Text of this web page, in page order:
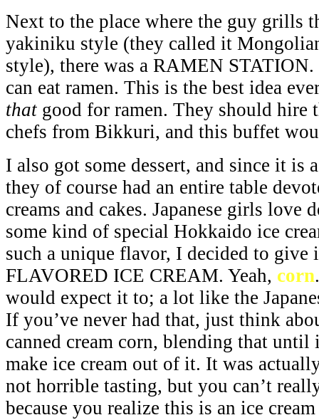
Next to the place where the guy grills
yakiniku style (they called it
style), there was a RAMEN
can eat ramen. This is the best idea
that good for ramen. They should hire
chefs from Bikkuri, and this buffet
I also got some dessert, and since it is
they of course had an entire table
creams and cakes. Japanese girls love
some kind of special Hokkaido ice
such a unique flavor, I decided to give
FLAVORED ICE CREAM. Yeah, corn
would expect it to; a lot like the
If you’ve never had that, just think
canned cream corn, blending that until
make ice cream out of it. It was
not horrible tasting, but you can’t
because you realize this is an ice